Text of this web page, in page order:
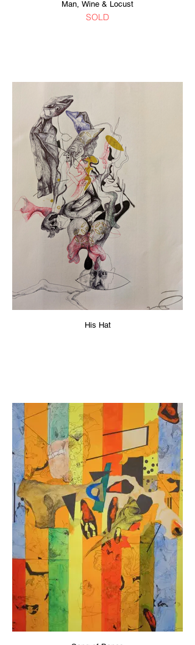
Man, Wine & Locust
SOLD
His Hat